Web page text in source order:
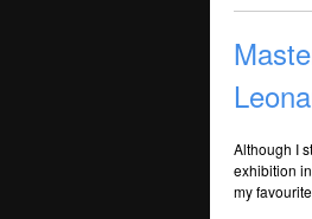
Although I
exhibition
my